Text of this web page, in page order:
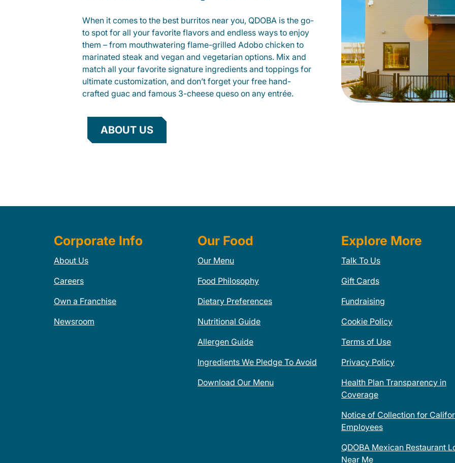
When it comes to the best burritos near you, QDOBA is the go-
to spot for all your favorite flavors and endless ways to enjoy
them – from mouthwatering flame-grilled Adobo chicken to
marinated steak and vegan and vegetarian options. Mix and
match all your favorite signature ingredients and toppings for
ultimate customization, and don’t forget your free hand-
crafted guac and famous 3-cheese queso on any entrée.
ABOUT US
Corporate Info
About Us
Careers
Own a Franchise
Newsroom
Our Food
Our Menu
Food Philosophy
Dietary Preferences
Nutritional Guide
Allergen Guide
Ingredients We Pledge To Avoid
Download Our Menu
Explore More
Talk To Us
Gift Cards
Fundraising
Cookie Policy
Terms of Use
Privacy Policy
Health Plan Transparency in
Coverage
Notice of Collection for
Employees
QDOBA Mexican Restaurant
Near Me